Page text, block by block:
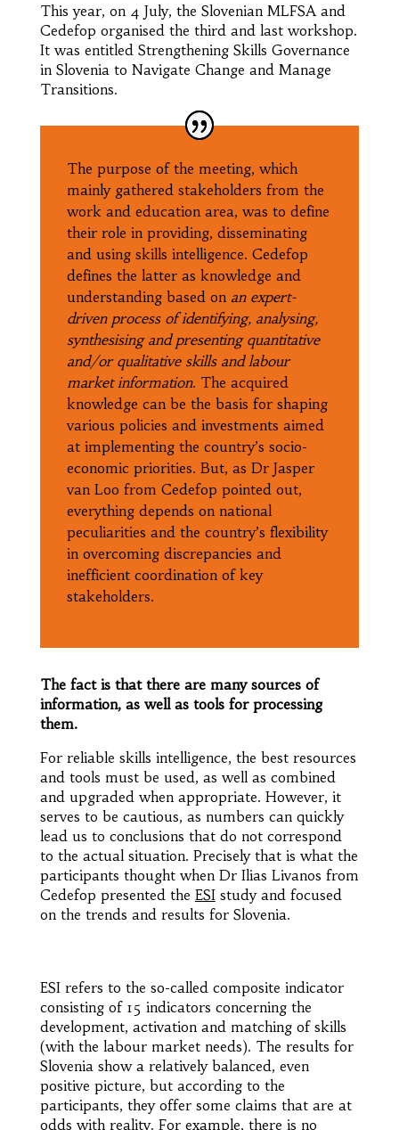
This year, on 4 July, the Slovenian MLFSA and
Cedefop organised the third and last workshop.
It was entitled Strengthening Skills Governance
in Slovenia to Navigate Change and Manage
Transitions.
The purpose of the meeting, which
mainly gathered stakeholders from the
work and education area, was to define
their role in providing, disseminating
and using skills intelligence. Cedefop
defines the latter as knowledge and
understanding based on an expert-
driven process of identifying, analysing,
synthesising and presenting quantitative
and/or qualitative skills and labour
market information. The acquired
knowledge can be the basis for shaping
various policies and investments aimed
at implementing the country’s socio-
economic priorities. But, as Dr Jasper
van Loo from Cedefop pointed out,
everything depends on national
peculiarities and the country’s flexibility
in overcoming discrepancies and
inefficient coordination of key
stakeholders.
The fact is that there are many sources of
information, as well as tools for processing
them.
For reliable skills intelligence, the best resources
and tools must be used, as well as combined
and upgraded when appropriate. However, it
serves to be cautious, as numbers can quickly
lead us to conclusions that do not correspond
to the actual situation. Precisely that is what the
participants thought when Dr Ilias Livanos from
Cedefop presented the ESIstudy and focused
on the trends and results for Slovenia.
ESI refers to the so-called composite indicator
consisting of 15 indicators concerning the
development, activation and matching of skills
(with the labour market needs). The results for
Slovenia show a relatively balanced, even
positive picture, but according to the
participants, they offer some claims that are at
odds with reality. For example, there is no